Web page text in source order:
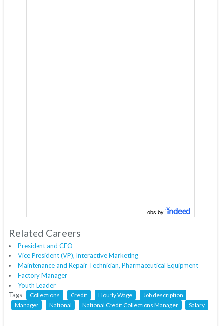
jobs by
Related Careers
President and CEO
Vice President (VP), Interactive Marketing
Maintenance and Repair Technician, Pharmaceutical Equipment
Factory Manager
Youth Leader
Tags
Collections Credit Hourly Wage
Job description
Manager
National National Credit Collections Manager Salary